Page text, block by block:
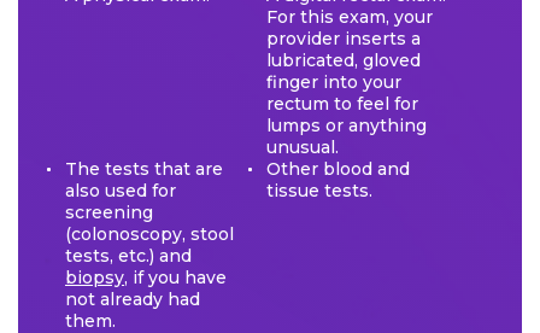
For this exam, your
provider inserts a
lubricated, gloved
finger into your
rectum to feel for
lumps or anything
unusual.
The tests that are
also used for
screening
(colonoscopy, stool
tests, etc.) and
biopsy, if you have
not already had
them.
Other blood and
tissue tests.